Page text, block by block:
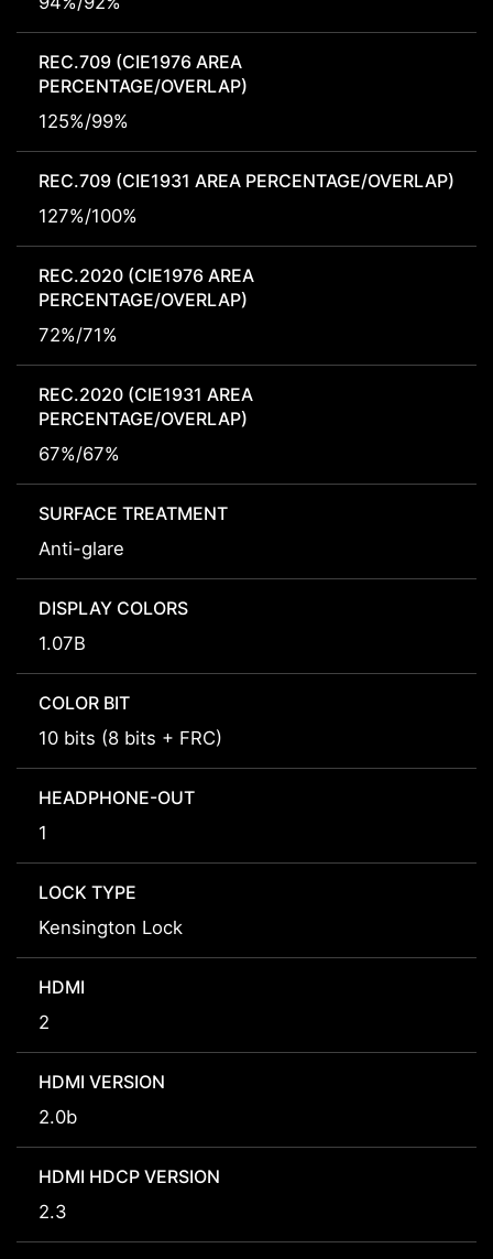
REC.709 (CIE1976 AREA
PERCENTAGE/OVERLAP)
125%/99%
REC.709 (CIE1931 AREA PERCENTAGE/OVERLAP)
127%/100%
REC.2020 (CIE1976 AREA
PERCENTAGE/OVERLAP)
72%/71%
REC.2020 (CIE1931 AREA
PERCENTAGE/OVERLAP)
67%/67%
SURFACE TREATMENT
Anti-glare
DISPLAY COLORS
1.07B
COLOR BIT
10 bits (8 bits + FRC)
HEADPHONE-OUT
1
LOCK TYPE
Kensington Lock
HDMI
2
HDMI VERSION
2.0b
HDMI HDCP VERSION
2.3